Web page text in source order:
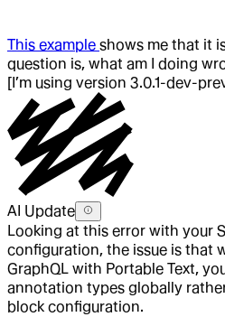
This example shows me that it
question is, what am I doing
[I’m using version 3.0.1-dev-
AI Update
Looking at this error with your
configuration, the issue is that
GraphQL with Portable Text,
annotation types globally
block configuration.